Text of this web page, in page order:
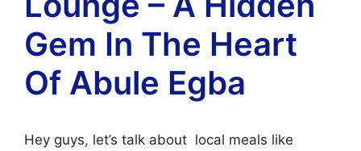
Gem In The Heart
Of Abule Egba
Hey guys, let’s talk about local meals like